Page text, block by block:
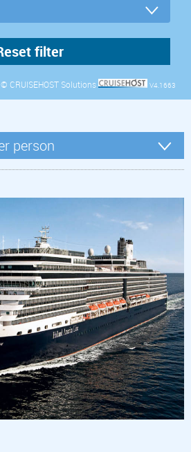
© CRUISEHOST Solutions V4.1663